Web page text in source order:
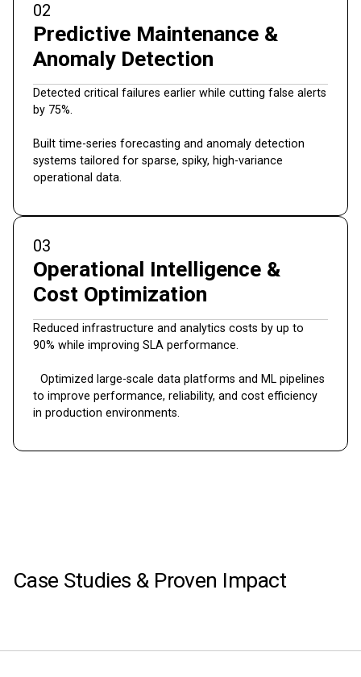
02
Predictive Maintenance &
Anomaly Detection
Detected critical failures earlier while cutting false alerts
by 75%.
Built time-series forecasting and anomaly detection
systems tailored for sparse, spiky, high-variance
operational data.
03
Operational Intelligence &
Cost Optimization
Reduced infrastructure and analytics costs by up to
90% while improving SLA performance.
Optimized large-scale data platforms and ML pipelines
to improve performance, reliability, and cost efficiency
in production environments.
Case Studies & Proven Impact